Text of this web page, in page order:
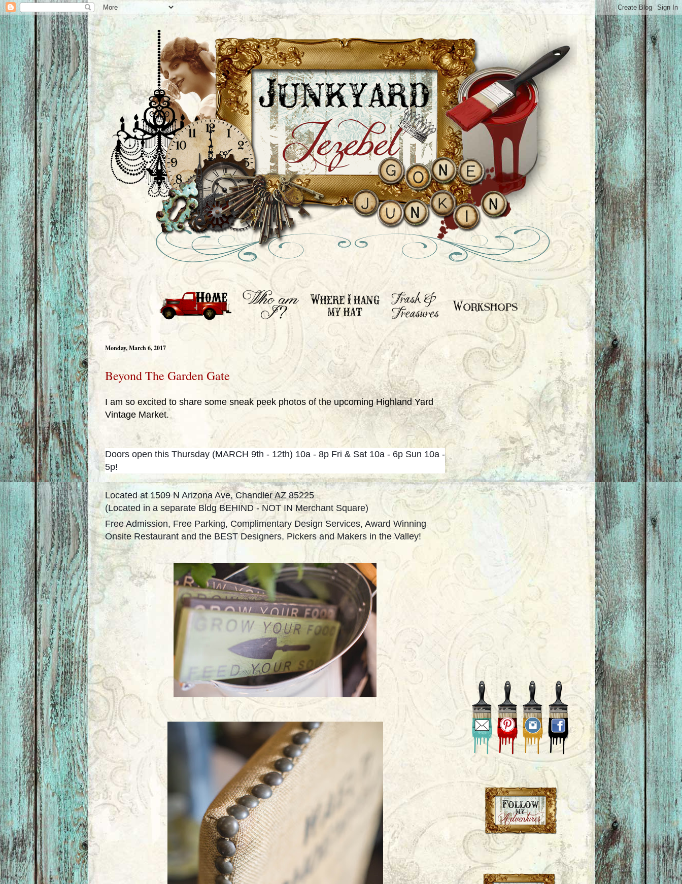
Monday, March 6, 2017
Beyond The Garden Gate
I am so excited to share some sneak peek photos of the upcoming Highland Yard
Vintage Market.
Doors open this Thursday (MARCH 9th - 12th) 10a - 8p Fri & Sat 10a - 6p Sun 10a -
5p!
Located at 1509 N Arizona Ave, Chandler AZ 85225
(Located in a separate Bldg BEHIND - NOT IN Merchant Square)
Free Admission, Free Parking, Complimentary Design Services, Award Winning
Onsite Restaurant and the BEST Designers, Pickers and Makers in the Valley!